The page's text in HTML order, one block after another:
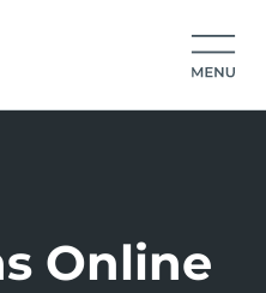
Online